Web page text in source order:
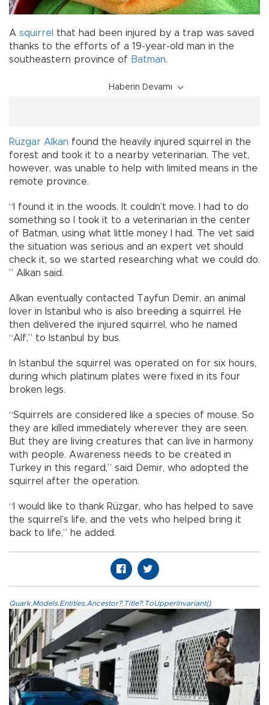
A squirrel
that had been injured by a trap was saved
thanks to the efforts of a 19-year-old man in the
southeastern province of Batman.
Haberin Devamı
Rüzgar Alkan found the heavily injured squirrel in the
forest and took it to a nearby veterinarian. The vet,
however, was unable to help with limited means in the
remote province.
“I found it in the woods. It couldn’t move. I had to do
something so I took it to a veterinarian in the center
of Batman, using what little money I had. The vet said
the situation was serious and an expert vet should
check it, so we started researching what we could do.
” Alkan said.
Alkan eventually contacted Tayfun Demir, an animal
lover in Istanbul who is also breeding a squirrel. He
then delivered the injured squirrel, who he named
“Alf,” to Istanbul by bus.
In Istanbul the squirrel was operated on for six hours,
during which platinum plates were fixed in its four
broken legs.
“Squirrels are considered like a species of mouse. So
they are killed immediately wherever they are seen.
But they are living creatures that can live in harmony
with people. Awareness needs to be created in
Turkey in this regard,” said Demir, who adopted the
squirrel after the operation.
“I would like to thank Rüzgar, who has helped to save
the squirrel’s life, and the vets who helped bring it
back to life,” he added.
Quark.Models.Entities.Ancestor?.Title?.ToUpperInvariant()